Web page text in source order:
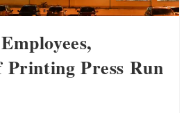
Printing Press Run